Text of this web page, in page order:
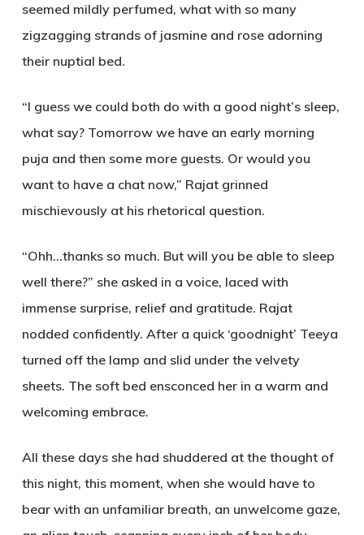
seemed mildly perfumed, what with so many
zigzagging strands of jasmine and rose adorning
their nuptial bed.
“I guess we could both do with a good night’s sleep,
what say? Tomorrow we have an early morning
puja and then some more guests. Or would you
want to have a chat now,” Rajat grinned
mischievously at his rhetorical question.
“Ohh…thanks so much. But will you be able to sleep
well there?” she asked in a voice, laced with
immense surprise, relief and gratitude. Rajat
nodded confidently. After a quick ‘goodnight’ Teeya
turned off the lamp and slid under the velvety
sheets. The soft bed ensconced her in a warm and
welcoming embrace.
All these days she had shuddered at the thought of
this night, this moment, when she would have to
bear with an unfamiliar breath, an unwelcome gaze,